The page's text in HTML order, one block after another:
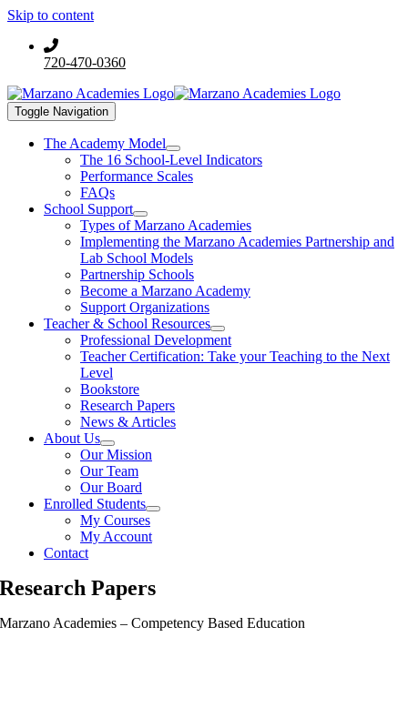
Skip to content
720-470-0360
Toggle Navigation
The Academy Model
The 16 School-Level Indicators
Performance Scales
FAQs
School Support
Types of Marzano Academies
Implementing the Marzano Academies Partnership and
Lab School Models
Partnership Schools
Become a Marzano Academy
Support Organizations
Teacher & School Resources
Professional Development
Teacher Certification: Take your Teaching to the Next
Level
Bookstore
Research Papers
News & Articles
About Us
Our Mission
Our Team
Our Board
Enrolled Students
My Courses
My Account
Contact
Research Papers
Marzano Academies – Competency Based Education